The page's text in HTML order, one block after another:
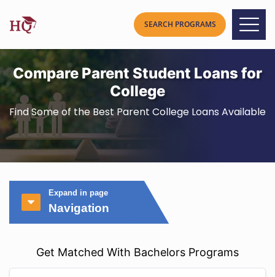
Compare Parent Student Loans for
College
Find Some of the Best Parent College Loans Available
Expand in page
Navigation
Get Matched With Bachelors Programs